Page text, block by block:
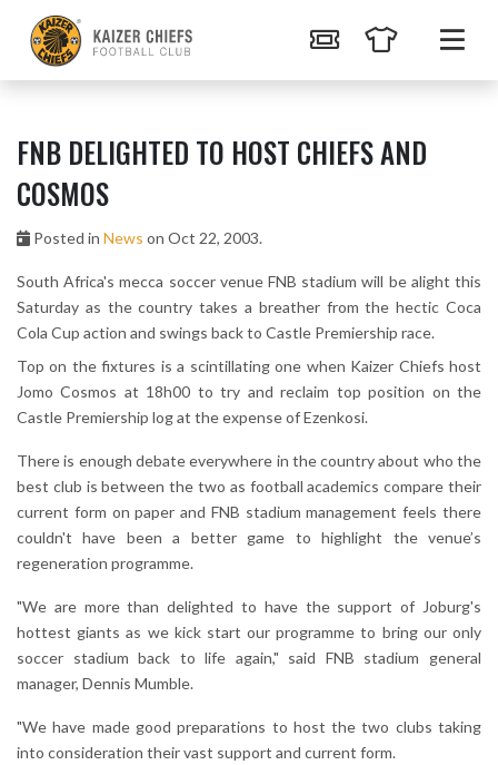
FNB DELIGHTED TO HOST CHIEFS AND
COSMOS
Posted in News on Oct 22, 2003.
South Africa's mecca soccer venue FNB stadium will be alight this
Saturday as the country takes a breather from the hectic Coca
Cola Cup action and swings back to Castle Premiership race.
Top on the fixtures is a scintillating one when Kaizer Chiefs host
Jomo Cosmos at 18h00 to try and reclaim top position on the
Castle Premiership log at the expense of Ezenkosi.
There is enough debate everywhere in the country about who the
best club is between the two as football academics compare their
current form on paper and FNB stadium management feels there
couldn't have been a better game to highlight the venue’s
regeneration programme.
"We are more than delighted to have the support of Joburg's
hottest giants as we kick start our programme to bring our only
soccer stadium back to life again," said FNB stadium general
manager, Dennis Mumble.
"We have made good preparations to host the two clubs taking
into consideration their vast support and current form.